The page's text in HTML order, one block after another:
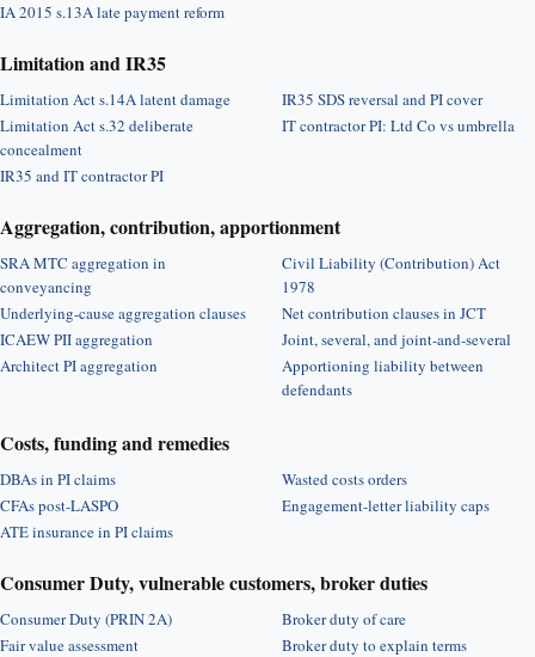
IA 2015 s.13A late payment reform
Limitation and IR35
Limitation Act s.14A latent damage
Limitation Act s.32 deliberate
concealment
IR35 and IT contractor PI
IR35 SDS reversal and PI cover
IT contractor PI: Ltd Co vs umbrella
Aggregation, contribution, apportionment
SRA MTC aggregation in
conveyancing
Underlying-cause aggregation clauses
ICAEW PII aggregation
Architect PI aggregation
Civil Liability (Contribution) Act
1978
Net contribution clauses in JCT
Joint, several, and joint-and-several
Apportioning liability between
defendants
Costs, funding and remedies
DBAs in PI claims
CFAs post-LASPO
ATE insurance in PI claims
Wasted costs orders
Engagement-letter liability caps
Consumer Duty, vulnerable customers, broker duties
Consumer Duty (PRIN 2A)
Fair value assessment
Broker duty of care
Broker duty to explain terms